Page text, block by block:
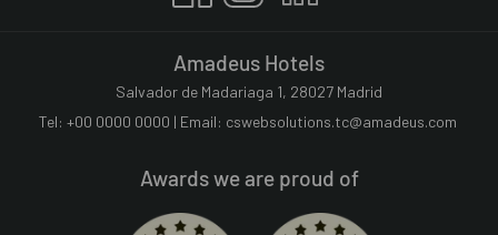
Amadeus Hotels
Salvador de Madariaga 1, 28027 Madrid
Tel: +00 0000 0000 | Email: cswebsolutions.tc@amadeus.com
Awards we are proud of